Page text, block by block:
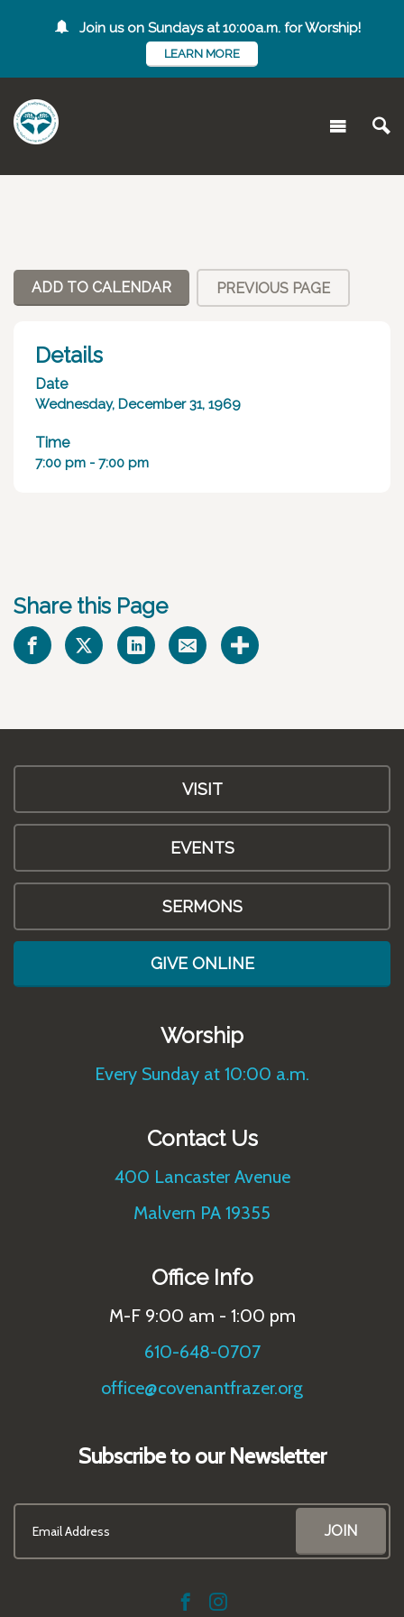
Join us on Sundays at 10:00a.m. for Worship!
LEARN MORE
ADD TO CALENDAR PREVIOUS PAGE
Details
Date
Wednesday, December 31, 1969
Time
7:00 pm - 7:00 pm
Share this Page
VISIT
EVENTS
SERMONS
GIVE ONLINE
Worship
Every Sunday at 10:00 a.m.
Contact Us
400 Lancaster Avenue
Malvern PA 19355
Office Info
M-F 9:00 am - 1:00 pm
610-648-0707
office@covenantfrazer.org
Subscribe to our Newsletter